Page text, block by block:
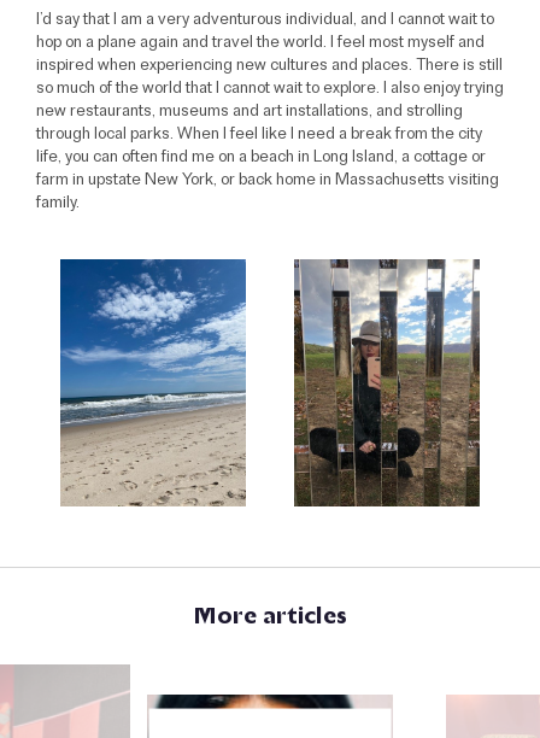
I’d say that I am a very adventurous individual, and I cannot wait to
hop on a plane again and travel the world. I feel most myself and
inspired when experiencing new cultures and places. There is still
so much of the world that I cannot wait to explore. I also enjoy trying
new restaurants, museums and art installations, and strolling
through local parks. When I feel like I need a break from the city
life, you can often find me on a beach in Long Island, a cottage or
farm in upstate New York, or back home in Massachusetts visiting
family.
More articles